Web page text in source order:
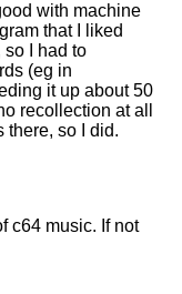
with machine
that I liked
so I had to
(eg in
it up about 50
recollection at all
there, so I did.
c64 music. If not